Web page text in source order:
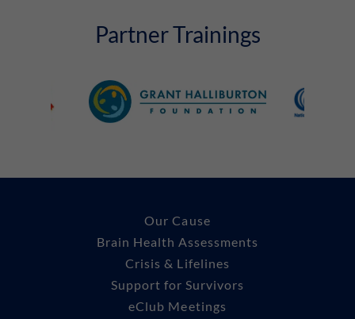
Partner Trainings
Our Cause
Brain Health Assessments
Crisis & Lifelines
Support for Survivors
eClub Meetings